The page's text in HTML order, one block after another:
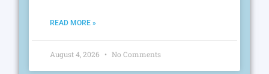
READ MORE »
August 4, 2026 No Comments